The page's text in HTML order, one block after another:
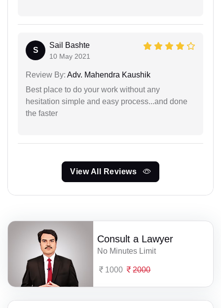
S
Sail Bashte
10 May 2021
Review By: Adv. Mahendra Kaushik
Best place to do your work without any
hesitation simple and easy process...and done
the faster
View All Reviews
Consult a Lawyer
No Minutes Limit
1000 2000